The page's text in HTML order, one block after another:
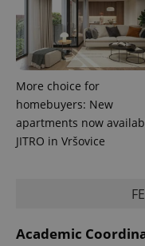
More choice for
homebuyers: New
apartments now
JITRO in Vršovice
Academic